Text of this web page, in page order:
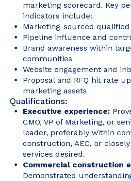
marketing scorecard. Key
indicators include:
Marketing-sourced
Pipeline influence and
Brand awareness within
communities
Website engagement and
Proposal and RFQ hit rate
marketing assets
Qualifications:
Executive experience:
CMO, VP of Marketing, or
leader, preferably within
construction, AEC, or
services desired.
Commercial construction
Demonstrated